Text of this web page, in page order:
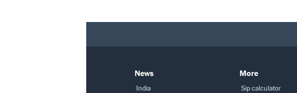
News
India
More
Sip calculator